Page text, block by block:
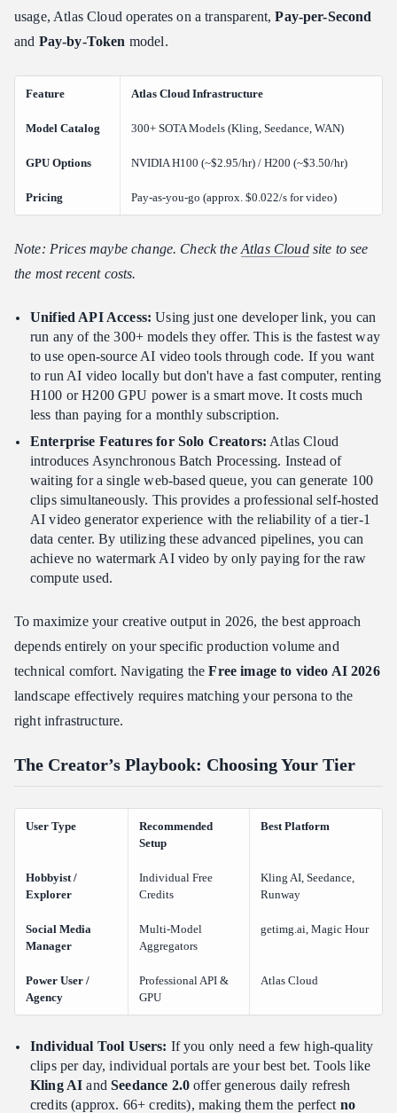
usage, Atlas Cloud operates on a transparent,Pay-per-Second
and Pay-by-Token model.
Feature Atlas Cloud Infrastructure
Model Catalog 300+ SOTA Models (Kling, Seedance, WAN)
GPU Options NVIDIA H100 (~$2.95/hr) / H200 (~$3.50/hr)
Pricing Pay-as-you-go (approx. $0.022/s for video)
Note: Prices maybe change. Check the Atlas Cloud site to see
the most recent costs.
Unified API Access: Using just one developer link, you can
run any of the 300+ models they offer. This is the fastest way
to use open-source AI video tools through code. If you want
to run AI video locally but don't have a fast computer, renting
H100 or H200 GPU power is a smart move. It costs much
less than paying for a monthly subscription.
Enterprise Features for Solo Creators: Atlas Cloud
introduces Asynchronous Batch Processing. Instead of
waiting for a single web-based queue, you can generate 100
clips simultaneously. This provides a professional self-hosted
AI video generator experience with the reliability of a tier-1
data center. By utilizing these advanced pipelines, you can
achieve no watermark AI video by only paying for the raw
compute used.
To maximize your creative output in 2026, the best approach
depends entirely on your specific production volume and
technical comfort. Navigating theFree image to video AI 2026
landscape effectively requires matching your persona to the
right infrastructure.
The Creator’s Playbook: Choosing Your Tier
User Type
Recommended
Setup
Best Platform
Hobbyist /
Explorer
Individual Free
Credits
Kling AI, Seedance,
Runway
Social Media
Manager
Multi-Model
Aggregators
getimg.ai, Magic Hour
Power User /
Agency
Professional API &
GPU
Atlas Cloud
Individual Tool Users: If you only need a few high-quality
clips per day, individual portals are your best bet. Tools like
Kling AI andSeedance 2.0 offer generous daily refresh
credits (approx. 66+ credits), making them the perfect no